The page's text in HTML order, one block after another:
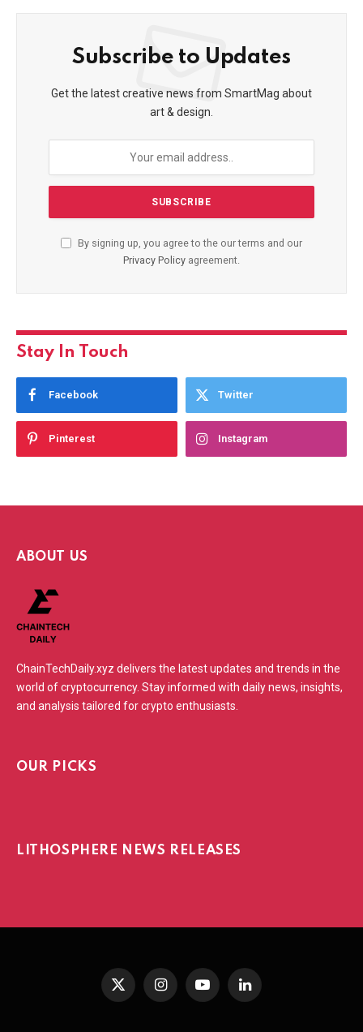
Subscribe to Updates
Get the latest creative news from SmartMag about
art & design.
By signing up, you agree to the our terms and our
Privacy Policy agreement.
Stay In Touch
Facebook Twitter
Pinterest Instagram
ABOUT US
ChainTechDaily.xyz delivers the latest updates and trends in the
world of cryptocurrency. Stay informed with daily news, insights,
and analysis tailored for crypto enthusiasts.
OUR PICKS
LITHOSPHERE NEWS RELEASES
X
InstagramYouTubeLinkedIn